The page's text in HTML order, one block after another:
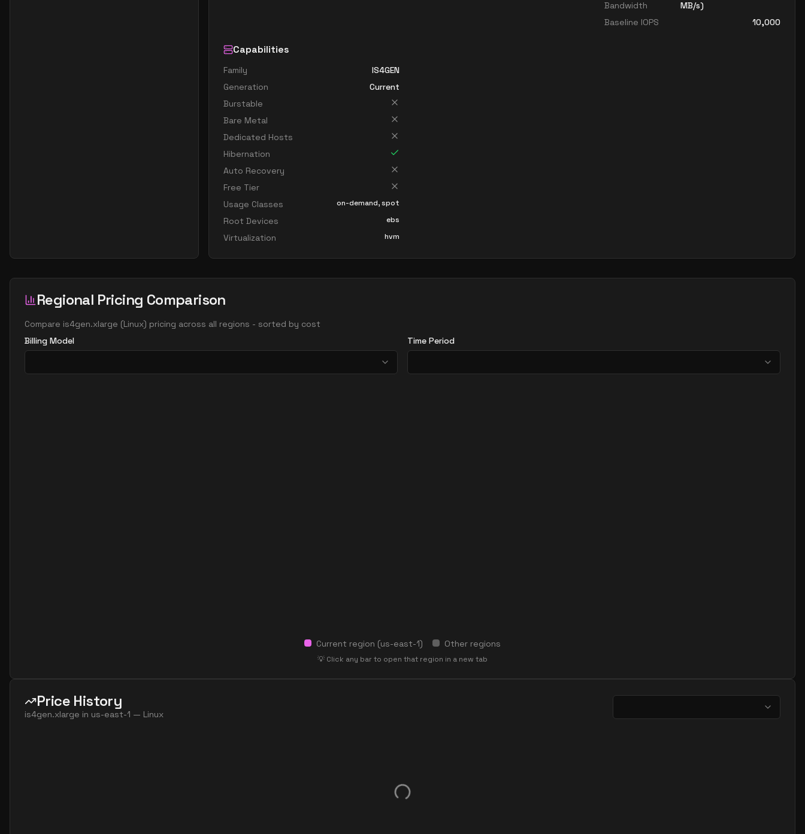
Bandwidth
MB/s)
Baseline IOPS
10,000
Capabilities
Family
IS4GEN
Generation
Current
Burstable
Bare Metal
Dedicated Hosts
Hibernation
Auto Recovery
Free Tier
Usage Classes
on-demand, spot
Root Devices ebs
Virtualization hvm
Regional Pricing Comparison
Compare is4gen.xlarge (Linux) pricing across all regions - sorted by cost
Billing Model
Time Period
Current region (us-east-1) Other regions
💡 Click any bar to open that region in a new tab
Price History
is4gen.xlarge in us-east-1 — Linux